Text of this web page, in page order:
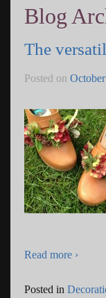
Blog
The
Posted on
Read more ›
Posted in